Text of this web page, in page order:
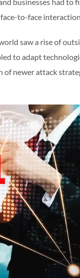
to-face
saw a rise of
to adapt
of newer attack